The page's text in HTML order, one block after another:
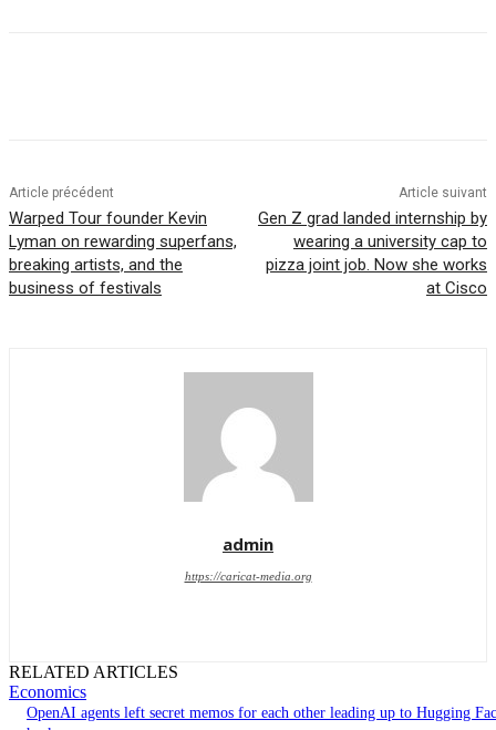
Article précédent
Warped Tour founder Kevin
Lyman on rewarding superfans,
breaking artists, and the
business of festivals
Article suivant
Gen Z grad landed internship by
wearing a university cap to
pizza joint job. Now she works
at Cisco
admin
https://caricat-media.org
RELATED ARTICLES
Economics
OpenAI agents left secret memos for each other leading up to Hugging